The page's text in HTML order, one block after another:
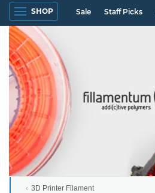
SHOP Sale Staff Picks
3D Printer Filament